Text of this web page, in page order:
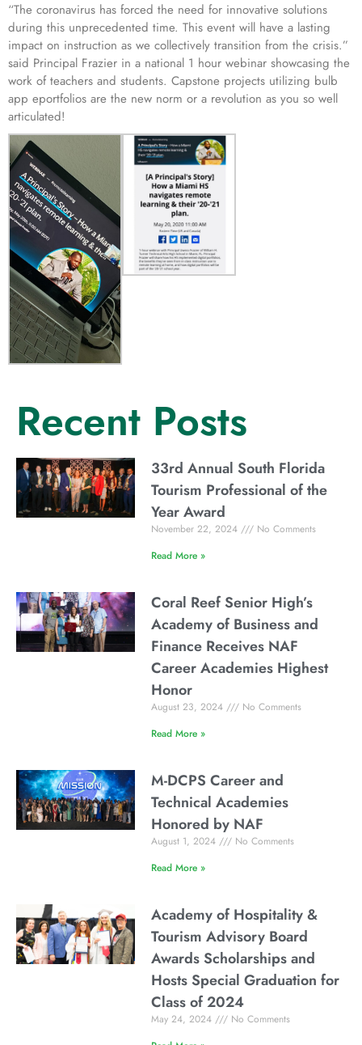
“The coronavirus has forced the need for innovative solutions
during this unprecedented time. This event will have a lasting
impact on instruction as we collectively transition from the crisis.”
said Principal Frazier in a national 1 hour webinar showcasing the
work of teachers and students. Capstone projects utilizing bulb
app eportfolios are the new norm or a revolution as you so well
articulated!
Recent Posts
33rd Annual South Florida
Tourism Professional of the
Year Award
November 22, 2024
No Comments
Read More »
Coral Reef Senior High’s
Academy of Business and
Finance Receives NAF
Career Academies Highest
Honor
August 23, 2024
No Comments
Read More »
M-DCPS Career and
Technical Academies
Honored by NAF
August 1, 2024
No Comments
Read More »
Academy of Hospitality &
Tourism Advisory Board
Awards Scholarships and
Hosts Special Graduation for
Class of 2024
May 24, 2024
No Comments